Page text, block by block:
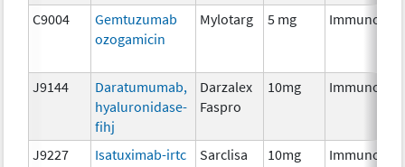
C9004
Gemtuzumab
ozogamicin
Mylotarg 5 mg
J9144
Daratumumab,
hyaluronidase-
fihj
Darzalex
Faspro
10mg
J9227 Isatuximab-irtc Sarclisa 10mg